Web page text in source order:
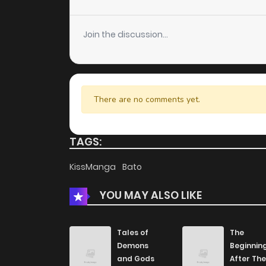
Chapter 89
Chapter 88
Chapter 87
Chapter 86
Chapter 84
Chapter 83
Join the discussion...
There are no comments yet.
TAGS:
KissManga Bato
YOU MAY ALSO LIKE
Tales of
Demons
and Gods
The
After The